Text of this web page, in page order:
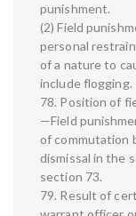
punishment.
(2) Field
personal
of a nature to
include flogging.
78. Position of
—Field
of commutation
dismissal in the
section 73.
79. Result of